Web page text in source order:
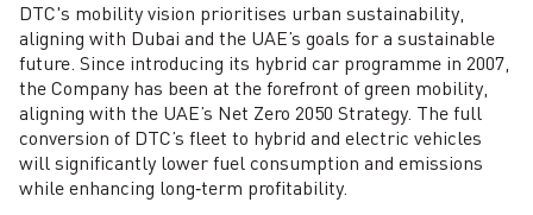
DTC's mobility vision prioritises urban sustainability,
aligning with Dubai and the UAE’s goals for a sustainable
future. Since introducing its hybrid car programme in 2007,
the Company has been at the forefront of green mobility,
aligning with the UAE’s Net Zero 2050 Strategy. The full
conversion of DTC’s fleet to hybrid and electric vehicles
will significantly lower fuel consumption and emissions
while enhancing long‑term profitability.